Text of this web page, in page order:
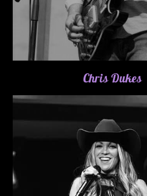
Chris Dukes